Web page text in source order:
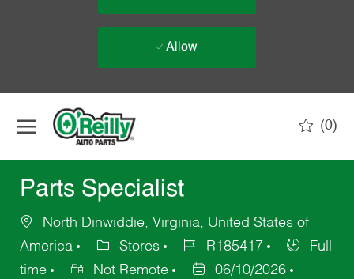
Allow
(0)
Parts Specialist
North Dinwiddie, Virginia, United States of
America
Stores R185417
Full
time
Not Remote 06/10/2026